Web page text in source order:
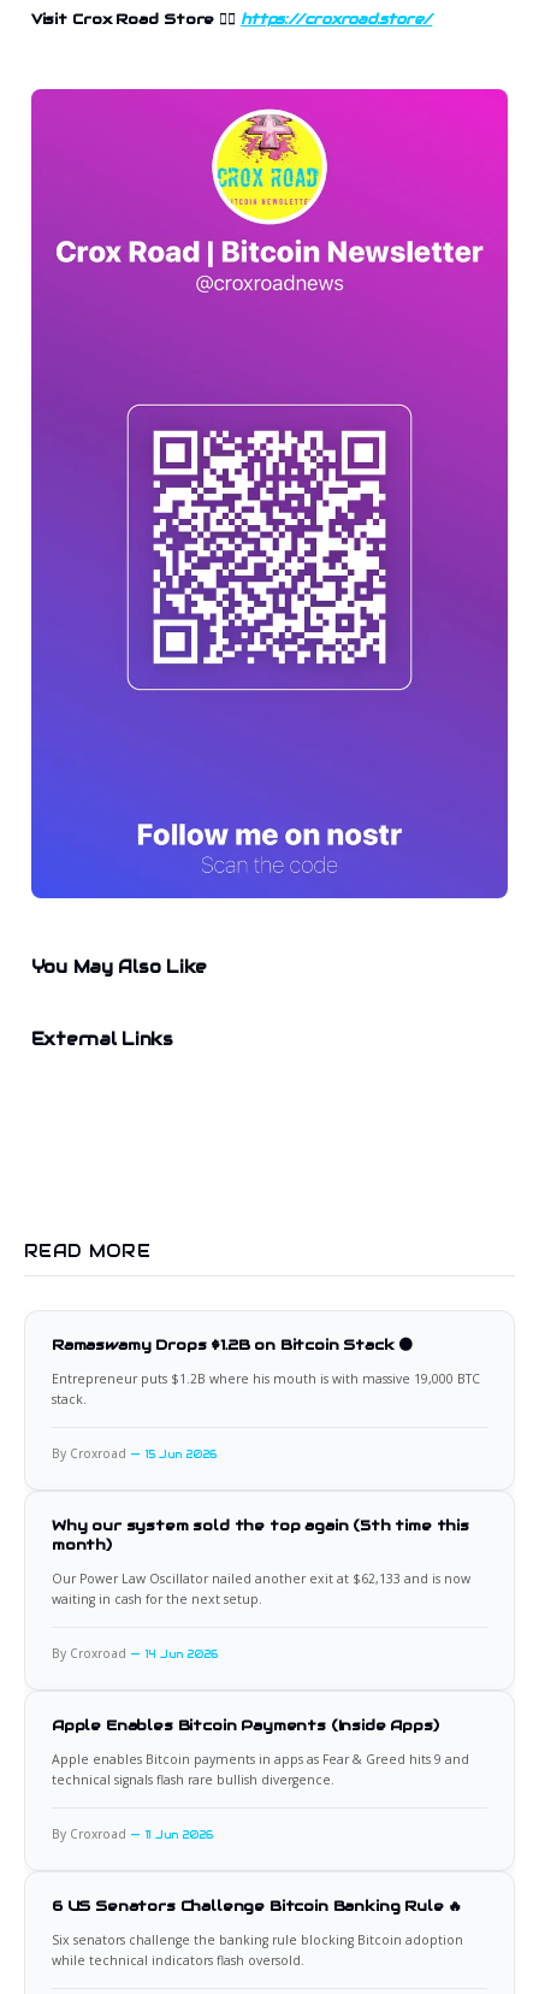
Visit Crox Road Store 👉🏻 https://croxroad.store/
You May Also Like
External Links
READ MORE
Ramaswamy Drops $1.2B on Bitcoin Stack 🟠
Entrepreneur puts $1.2B where his mouth is with massive 19,000 BTC
stack.
By Croxroad 15 Jun 2026
Why our system sold the top again (5th time this
month)
Our Power Law Oscillator nailed another exit at $62,133 and is now
waiting in cash for the next setup.
By Croxroad 14 Jun 2026
Apple Enables Bitcoin Payments (Inside Apps)
Apple enables Bitcoin payments in apps as Fear & Greed hits 9 and
technical signals flash rare bullish divergence.
By Croxroad 11 Jun 2026
6 US Senators Challenge Bitcoin Banking Rule 🔥
Six senators challenge the banking rule blocking Bitcoin adoption
while technical indicators flash oversold.